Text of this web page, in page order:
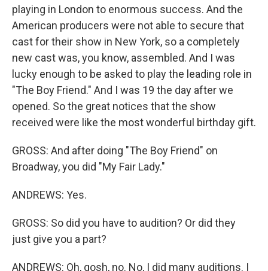
playing in London to enormous success. And the
American producers were not able to secure that
cast for their show in New York, so a completely
new cast was, you know, assembled. And I was
lucky enough to be asked to play the leading role in
"The Boy Friend." And I was 19 the day after we
opened. So the great notices that the show
received were like the most wonderful birthday gift.
GROSS: And after doing "The Boy Friend" on
Broadway, you did "My Fair Lady."
ANDREWS: Yes.
GROSS: So did you have to audition? Or did they
just give you a part?
ANDREWS: Oh, gosh, no. No, I did many auditions. I